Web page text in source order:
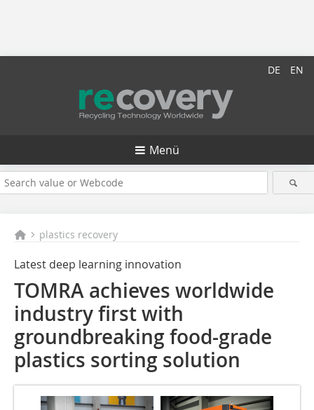
DE EN
Menü
plastics recovery
Latest deep learning innovation
TOMRA achieves worldwide
industry first with
groundbreaking food-grade
plastics sorting solution